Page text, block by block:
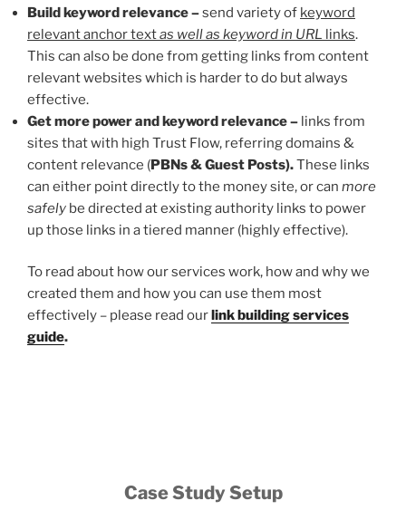
Build keyword relevance –send variety of keyword
relevant anchor textas well as keyword in URL links.
This can also be done from getting links from content
relevant websites which is harder to do but always
effective.
Get more power and keyword relevance – links from
sites that with high Trust Flow, referring domains &
content relevance (PBNs & Guest Posts).These links
can either point directly to the money site, or can more
safely be directed at existing authority links to power
up those links in a tiered manner (highly effective).
To read about how our services work, how and why we
created them and how you can use them most
effectively – please read ourlink building services
guide.
Case Study Setup